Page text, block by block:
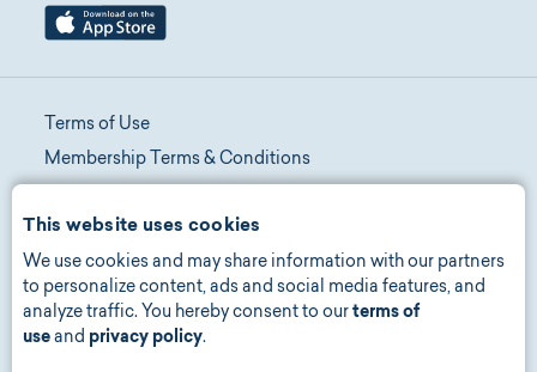
This website uses cookies
We use cookies and may share information with our partners
to personalize content, ads and social media features, and
analyze traffic. You hereby consent to ourterms of
use and privacy policy.
Terms of Use
Membership Terms & Conditions
Promotion Terms & Conditions
Privacy Policy
Manage Consent
Accessibility